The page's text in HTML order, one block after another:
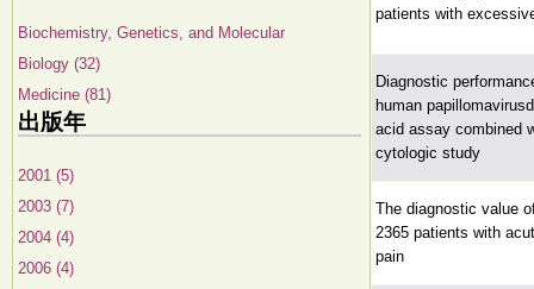
Biochemistry, Genetics, and Molecular
Biology (32)
Medicine (81)
出版年
2001 (5)
2003 (7)
2004 (4)
2006 (4)
patients with
Diagnostic
human
acid assay combined
cytologic study
The diagnostic value
2365 patients with
pain